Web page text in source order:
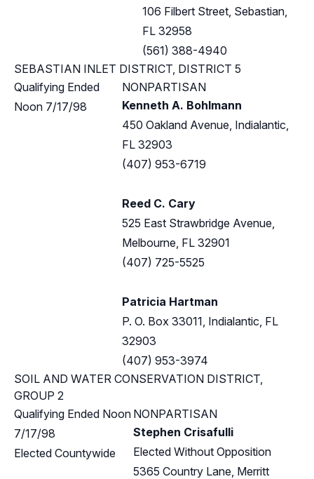
106 Filbert Street, Sebastian,
FL 32958
(561) 388-4940
SEBASTIAN INLET DISTRICT, DISTRICT 5
Qualifying Ended
Noon 7/17/98
NONPARTISAN
Kenneth A. Bohlmann
450 Oakland Avenue, Indialantic,
FL 32903
(407) 953-6719
Reed C. Cary
525 East Strawbridge Avenue,
Melbourne, FL 32901
(407) 725-5525
Patricia Hartman
P. O. Box 33011, Indialantic, FL
32903
(407) 953-3974
SOIL AND WATER CONSERVATION DISTRICT,
GROUP 2
Qualifying Ended Noon
7/17/98
Elected Countywide
NONPARTISAN
Stephen Crisafulli
Elected Without Opposition
5365 Country Lane, Merritt